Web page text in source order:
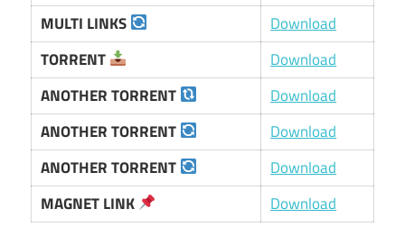
MULTI LINKS
Download
TORRENT
Download
ANOTHER TORRENT
Download
ANOTHER TORRENT
Download
ANOTHER TORRENT
Download
MAGNET LINK
Download